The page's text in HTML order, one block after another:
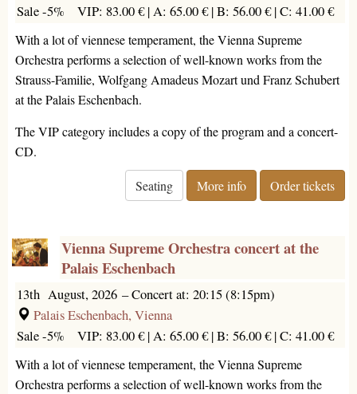
Sale -5%VIP: 83.00 € |A: 65.00 € |B: 56.00 € |C: 41.00 €
With a lot of viennese temperament, the Vienna Supreme
Orchestra performs a selection of well-known works from the
Strauss-Familie, Wolfgang Amadeus Mozart und Franz Schubert
at the Palais Eschenbach.
The VIP category includes a copy of the program and a concert-
CD.
Seating More info Order tickets
Vienna Supreme Orchestra concert at the
Palais Eschenbach
13th August, 2026 –Concert at: 20:15 (8:15pm)
Palais Eschenbach, Vienna
Sale -5%VIP: 83.00 € |A: 65.00 € |B: 56.00 € |C: 41.00 €
With a lot of viennese temperament, the Vienna Supreme
Orchestra performs a selection of well-known works from the